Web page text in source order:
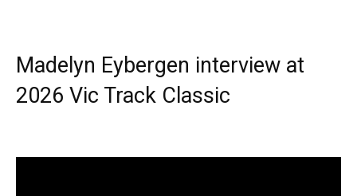
Madelyn Eybergen interview at
2026 Vic Track Classic